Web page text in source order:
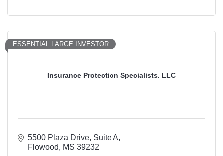
Insurance Protection Specialists, LLC
ESSENTIAL LARGE INVESTOR
5500 Plaza Drive Suite A
Flowood
MS 39232